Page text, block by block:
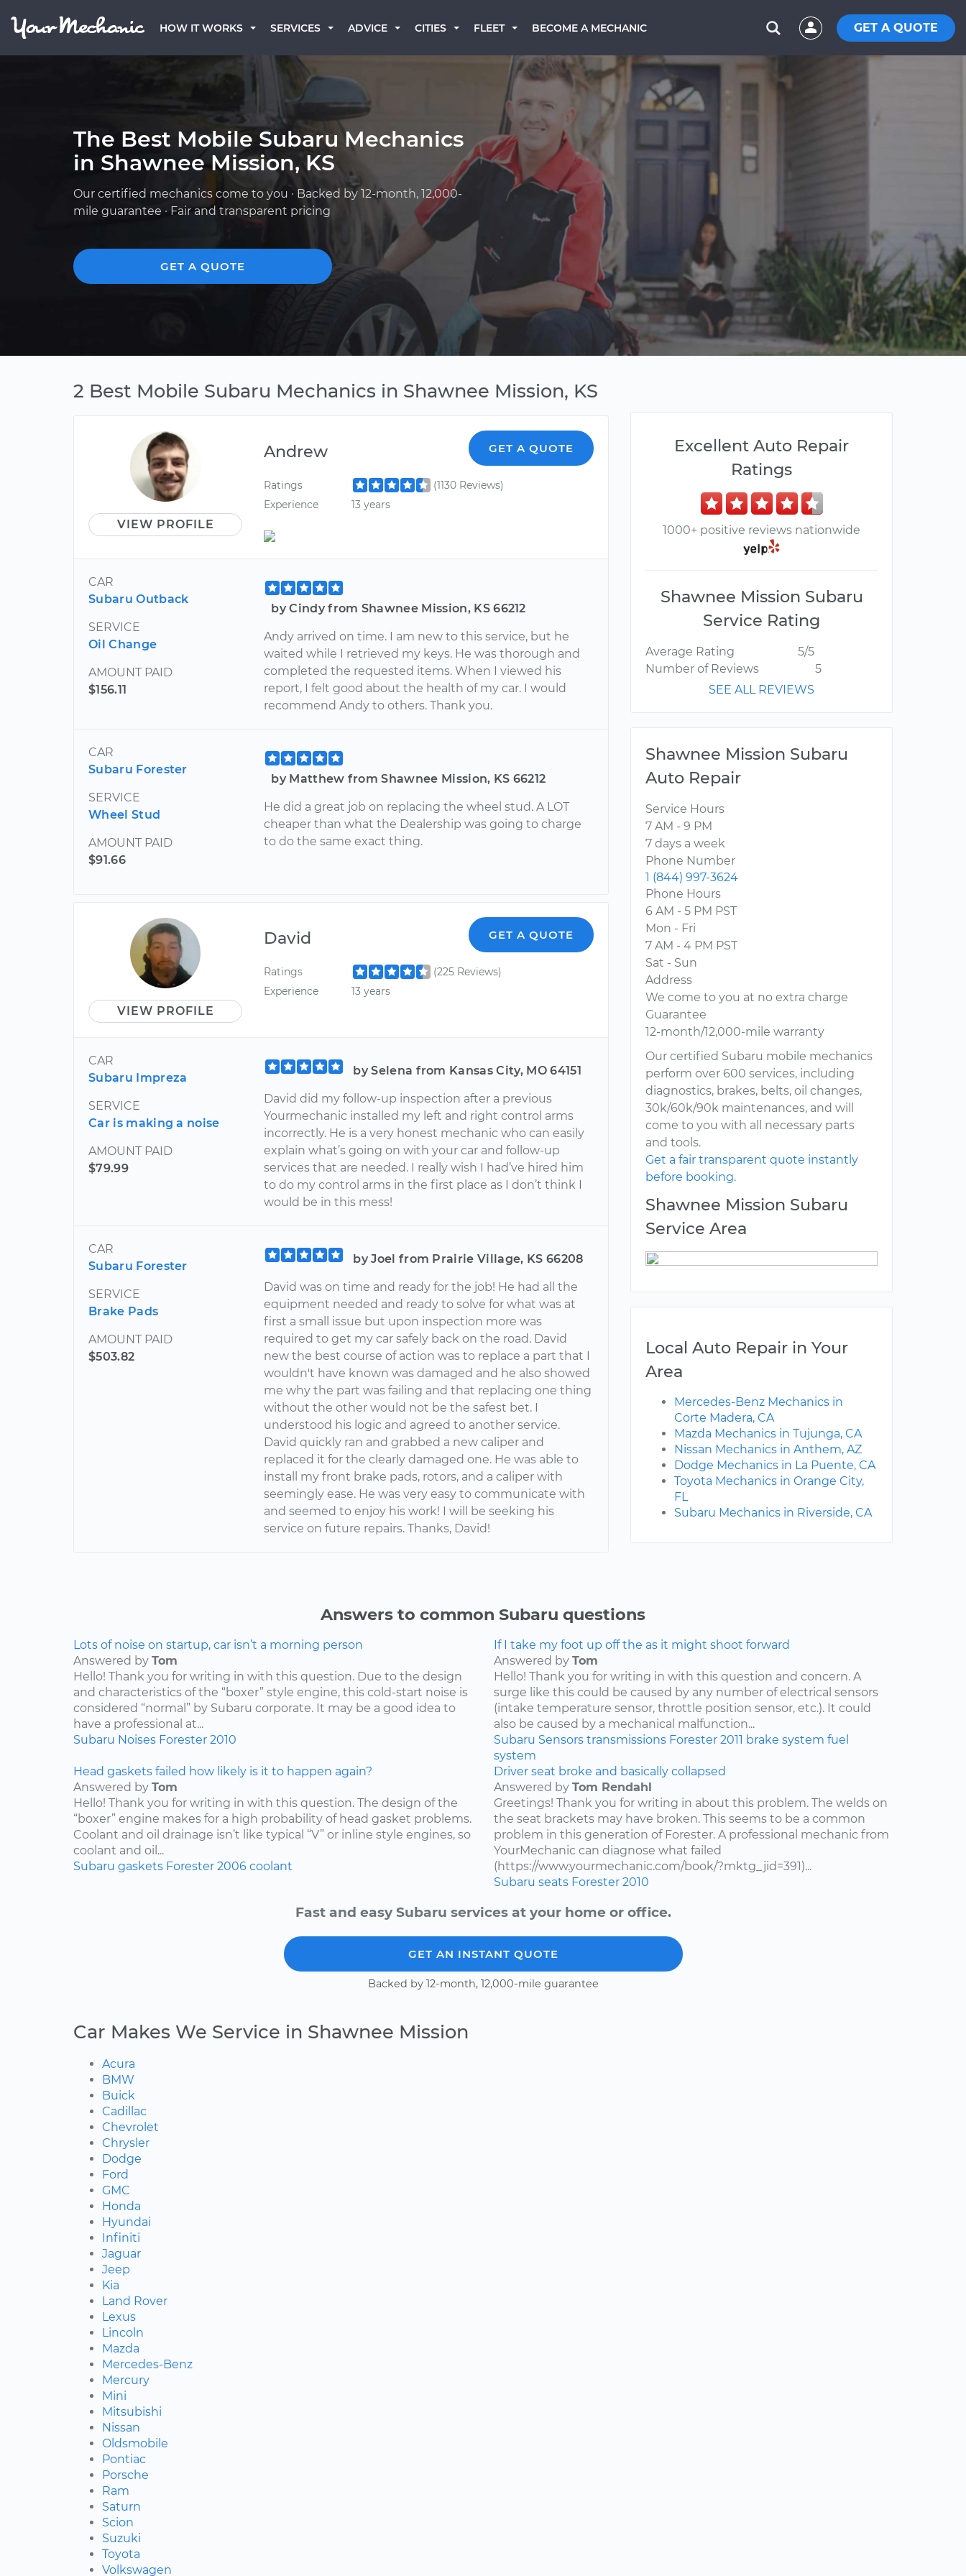
HOW IT WORKS SERVICES ADVICE CITIES FLEET BECOME A MECHANIC GET A QUOTE
The Best Mobile Subaru Mechanics
in Shawnee Mission, KS
Our certified mechanics come to you · Backed by 12-month, 12,000-
mile guarantee · Fair and transparent pricing
GET A QUOTE
2 Best Mobile Subaru Mechanics in Shawnee Mission, KS
VIEW PROFILE
Andrew GET A QUOTE
Ratings
(1130 Reviews)
Experience
13 years
CAR
Subaru Outback
SERVICE
Oil Change
AMOUNT PAID
$156.11
by Cindy from Shawnee Mission, KS 66212
Andy arrived on time. I am new to this service, but he
waited while I retrieved my keys. He was thorough and
completed the requested items. When I viewed his
report, I felt good about the health of my car. I would
recommend Andy to others. Thank you.
CAR
Subaru Forester
SERVICE
Wheel Stud
AMOUNT PAID
$91.66
by Matthew from Shawnee Mission, KS 66212
He did a great job on replacing the wheel stud. A LOT
cheaper than what the Dealership was going to charge
to do the same exact thing.
VIEW PROFILE
David GET A QUOTE
Ratings
(225 Reviews)
Experience
13 years
CAR
Subaru Impreza
SERVICE
Car is making a noise
AMOUNT PAID
$79.99
by Selena from Kansas City, MO 64151
David did my follow-up inspection after a previous
Yourmechanic installed my left and right control arms
incorrectly. He is a very honest mechanic who can easily
explain what’s going on with your car and follow-up
services that are needed. I really wish I had’ve hired him
to do my control arms in the first place as I don’t think I
would be in this mess!
CAR
Subaru Forester
SERVICE
Brake Pads
AMOUNT PAID
$503.82
by Joel from Prairie Village, KS 66208
David was on time and ready for the job! He had all the
equipment needed and ready to solve for what was at
first a small issue but upon inspection more was
required to get my car safely back on the road. David
new the best course of action was to replace a part that I
wouldn't have known was damaged and he also showed
me why the part was failing and that replacing one thing
without the other would not be the safest bet. I
understood his logic and agreed to another service.
David quickly ran and grabbed a new caliper and
replaced it for the clearly damaged one. He was able to
install my front brake pads, rotors, and a caliper with
seemingly ease. He was very easy to communicate with
and seemed to enjoy his work! I will be seeking his
service on future repairs. Thanks, David!
Excellent Auto Repair
Ratings
1000+ positive reviews nationwide
Shawnee Mission Subaru
Service Rating
Average Rating
5/5
Number of Reviews
5
SEE ALL REVIEWS
Shawnee Mission Subaru
Auto Repair
Service Hours
7 AM - 9 PM
7 days a week
Phone Number
1 (844) 997-3624
Phone Hours
6 AM - 5 PM PST
Mon - Fri
7 AM - 4 PM PST
Sat - Sun
Address
We come to you at no extra charge
Guarantee
12-month/12,000-mile warranty
Our certified Subaru mobile mechanics
perform over 600 services, including
diagnostics, brakes, belts, oil changes,
30k/60k/90k maintenances, and will
come to you with all necessary parts
and tools.
Get a fair transparent quote instantly
before booking.
Shawnee Mission Subaru
Service Area
Local Auto Repair in Your
Area
Mercedes-Benz Mechanics in
Corte Madera, CA
Mazda Mechanics in Tujunga, CA
Nissan Mechanics in Anthem, AZ
Dodge Mechanics in La Puente, CA
Toyota Mechanics in Orange City,
FL
Subaru Mechanics in Riverside, CA
Answers to common Subaru questions
Lots of noise on startup, car isn’t a morning person
Answered by Tom
Hello! Thank you for writing in with this question. Due to the design
and characteristics of the “boxer” style engine, this cold-start noise is
considered “normal” by Subaru corporate. It may be a good idea to
have a professional at...
Subaru Noises Forester 2010
If I take my foot up off the as it might shoot forward
Answered by Tom
Hello! Thank you for writing in with this question and concern. A
surge like this could be caused by any number of electrical sensors
(intake temperature sensor, throttle position sensor, etc.). It could
also be caused by a mechanical malfunction...
Subaru Sensors transmissions Forester 2011 brake system fuel
system
Head gaskets failed how likely is it to happen again?
Answered by Tom
Hello! Thank you for writing in with this question. The design of the
“boxer” engine makes for a high probability of head gasket problems.
Coolant and oil drainage isn’t like typical “V” or inline style engines, so
coolant and oil...
Subaru gaskets Forester 2006 coolant
Driver seat broke and basically collapsed
Answered by Tom Rendahl
Greetings! Thank you for writing in about this problem. The welds on
the seat brackets may have broken. This seems to be a common
problem in this generation of Forester. A professional mechanic from
YourMechanic can diagnose what failed
(https://www.yourmechanic.com/book/?mktg_jid=391)...
Subaru seats Forester 2010
Fast and easy Subaru services at your home or office.
GET AN INSTANT QUOTE
Backed by 12-month, 12,000-mile guarantee
Car Makes We Service in Shawnee Mission
Acura
BMW
Buick
Cadillac
Chevrolet
Chrysler
Dodge
Ford
GMC
Honda
Hyundai
Infiniti
Jaguar
Jeep
Kia
Land Rover
Lexus
Lincoln
Mazda
Mercedes-Benz
Mercury
Mini
Mitsubishi
Nissan
Oldsmobile
Pontiac
Porsche
Ram
Saturn
Scion
Suzuki
Toyota
Volkswagen